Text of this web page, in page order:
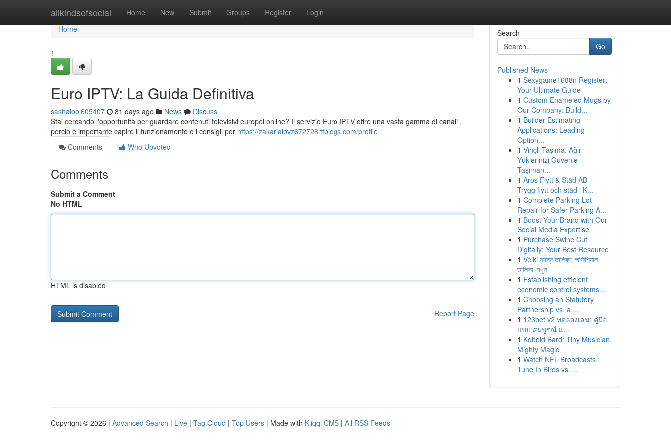
allkindsofsocial Home New Submit Groups Register Login
Home
Home
1
Euro IPTV: La Guida Definitiva
sashalool605407 81 days ago News
Discuss
Stai cercando l'opportunità per guardare contenuti televisivi europei online? Il servizio Euro IPTV offre una vasta gamma di canali ,
perciò è importante capire il funzionamento e i consigli per https://zakariaibvz672728.ttblogs.com/profile
Comments
Who Upvoted
Comments
Submit a Comment
No HTML
HTML is disabled
Report Page
Search
Go
Published News
1 Sexygame1688n Register:
Your Ultimate Guide
1 Custom Enameled Mugs by
Our Company: Build...
1 Builder Estimating
Applications: Leading
Option...
1 Vinçli Taşıma: Ağır
Yüklerinizi Güvenle
Taşıman...
1 Aros Flytt & Städ AB –
Trygg flytt och städ i K...
1 Complete Parking Lot
Repair for Safer Parking A...
1 Boost Your Brand with Our
Social Media Expertise
1 Purchase Swine Cut
Digitally: Your Best Resource
1 Velki সদস্য তালিকা: অফিশিয়াল
তালিকা দেখুন
1 Establishing efficient
economic control systems...
1 Choosing an Statutory
Partnership vs. a ...
1 123bet v2 ทดลองเล่น: คู่มือ
แบบ สมบูรณ์ แ...
1 Kobold Bard: Tiny Musician,
Mighty Magic
1 Watch NFL Broadcasts :
Tune In Birds vs. ...
Copyright © 2026 | Advanced Search | Live | Tag Cloud | Top Users | Made with Kliqqi CMS | All RSS Feeds